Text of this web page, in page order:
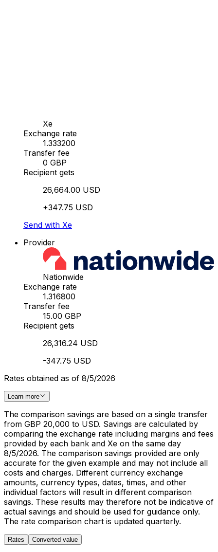
Xe
Exchange rate
1.333200
Transfer fee
0 GBP
Recipient gets
26,664.00 USD
+347.75 USD
Send with Xe
Provider
Nationwide
Exchange rate
1.316800
Transfer fee
15.00 GBP
Recipient gets
26,316.24 USD
-347.75 USD
Rates obtained as of 8/5/2026
Learn more
The comparison savings are based on a single transfer
from GBP 20,000 to USD. Savings are calculated by
comparing the exchange rate including margins and fees
provided by each bank and Xe on the same day
8/5/2026. The comparison savings provided are only
accurate for the given example and may not include all
costs and charges. Different currency exchange
amounts, currency types, dates, times, and other
individual factors will result in different comparison
savings. These results may therefore not be indicative of
actual savings and should be used for guidance only.
The rate comparison chart is updated quarterly.
Rates Converted value